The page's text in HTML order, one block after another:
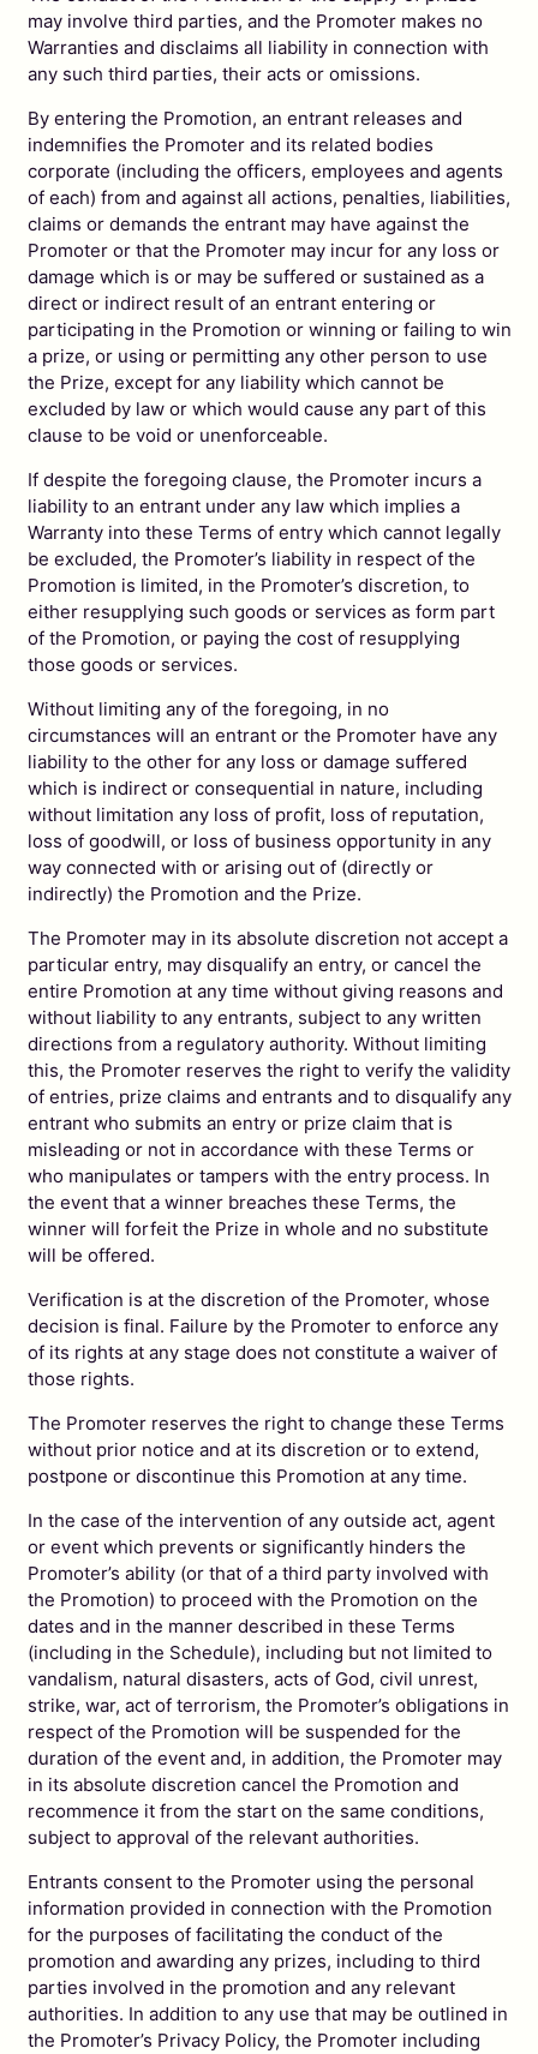
may involve third parties, and the Promoter makes no
Warranties and disclaims all liability in connection with
any such third parties, their acts or omissions.
By entering the Promotion, an entrant releases and
indemnifies the Promoter and its related bodies
corporate (including the officers, employees and agents
of each) from and against all actions, penalties, liabilities,
claims or demands the entrant may have against the
Promoter or that the Promoter may incur for any loss or
damage which is or may be suffered or sustained as a
direct or indirect result of an entrant entering or
participating in the Promotion or winning or failing to win
a prize, or using or permitting any other person to use
the Prize, except for any liability which cannot be
excluded by law or which would cause any part of this
clause to be void or unenforceable.
If despite the foregoing clause, the Promoter incurs a
liability to an entrant under any law which implies a
Warranty into these Terms of entry which cannot legally
be excluded, the Promoter’s liability in respect of the
Promotion is limited, in the Promoter’s discretion, to
either resupplying such goods or services as form part
of the Promotion, or paying the cost of resupplying
those goods or services.
Without limiting any of the foregoing, in no
circumstances will an entrant or the Promoter have any
liability to the other for any loss or damage suffered
which is indirect or consequential in nature, including
without limitation any loss of profit, loss of reputation,
loss of goodwill, or loss of business opportunity in any
way connected with or arising out of (directly or
indirectly) the Promotion and the Prize.
The Promoter may in its absolute discretion not accept a
particular entry, may disqualify an entry, or cancel the
entire Promotion at any time without giving reasons and
without liability to any entrants, subject to any written
directions from a regulatory authority. Without limiting
this, the Promoter reserves the right to verify the validity
of entries, prize claims and entrants and to disqualify any
entrant who submits an entry or prize claim that is
misleading or not in accordance with these Terms or
who manipulates or tampers with the entry process. In
the event that a winner breaches these Terms, the
winner will forfeit the Prize in whole and no substitute
will be offered.
Verification is at the discretion of the Promoter, whose
decision is final. Failure by the Promoter to enforce any
of its rights at any stage does not constitute a waiver of
those rights.
The Promoter reserves the right to change these Terms
without prior notice and at its discretion or to extend,
postpone or discontinue this Promotion at any time.
In the case of the intervention of any outside act, agent
or event which prevents or significantly hinders the
Promoter’s ability (or that of a third party involved with
the Promotion) to proceed with the Promotion on the
dates and in the manner described in these Terms
(including in the Schedule), including but not limited to
vandalism, natural disasters, acts of God, civil unrest,
strike, war, act of terrorism, the Promoter’s obligations in
respect of the Promotion will be suspended for the
duration of the event and, in addition, the Promoter may
in its absolute discretion cancel the Promotion and
recommence it from the start on the same conditions,
subject to approval of the relevant authorities.
Entrants consent to the Promoter using the personal
information provided in connection with the Promotion
for the purposes of facilitating the conduct of the
promotion and awarding any prizes, including to third
parties involved in the promotion and any relevant
authorities. In addition to any use that may be outlined in
the Promoter’s Privacy Policy, the Promoter including